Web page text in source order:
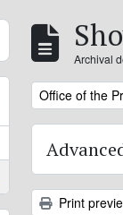
Archival
Remove filter:
Office of the
Print